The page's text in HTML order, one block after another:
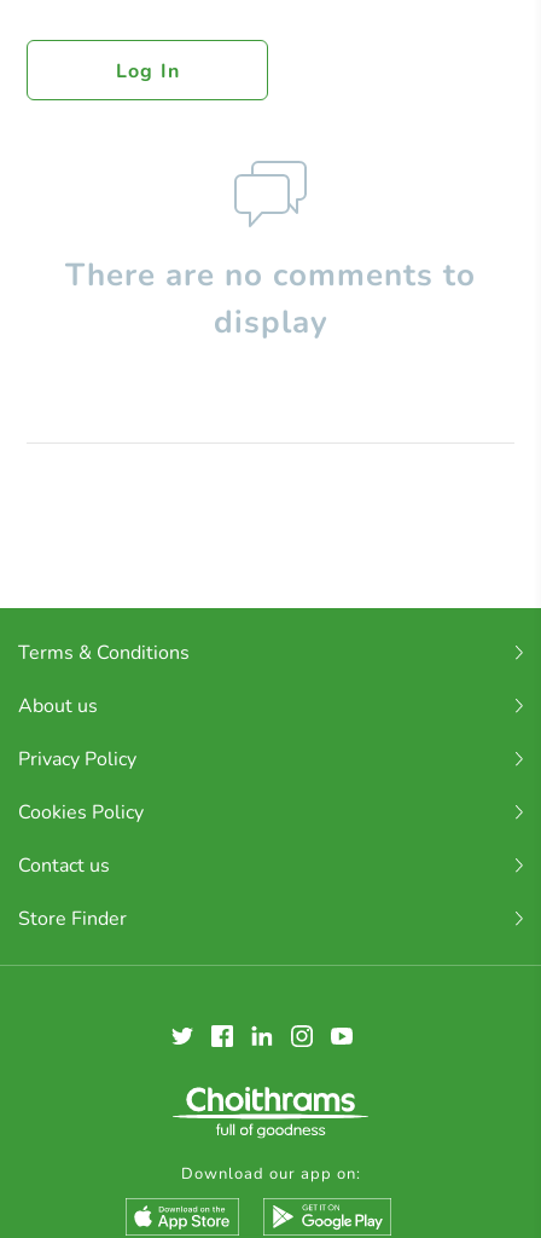
Log In
There are no comments to
display
Terms & Conditions
About us
Privacy Policy
Cookies Policy
Contact us
Store Finder
Download our app on: